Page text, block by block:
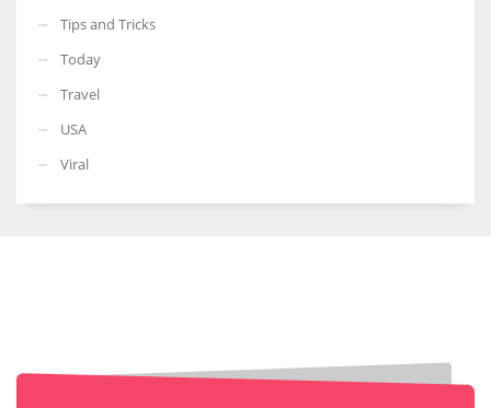
Tips and Tricks
Today
Travel
USA
Viral